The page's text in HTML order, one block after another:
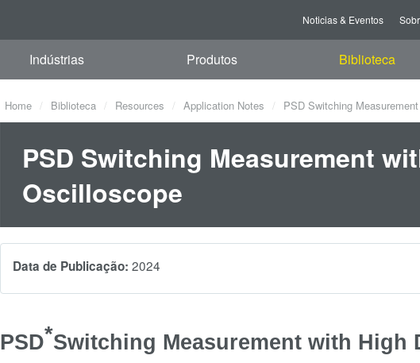
Noticias & Eventos
Indústrias Produtos Biblioteca
Home Biblioteca Resources Application Notes PSD Switching
PSD Switching Measurement
Oscilloscope
Data de Publicação: 2024
PSD*Switching Measurement with